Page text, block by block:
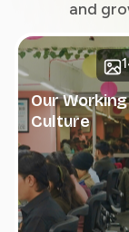
and
Our Working
Culture